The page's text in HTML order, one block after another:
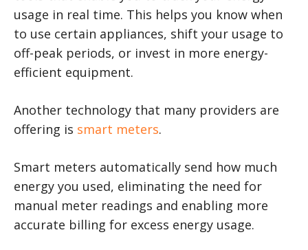
usage in real time. This helps you know when
to use certain appliances, shift your usage to
off-peak periods, or invest in more energy-
efficient equipment.
Another technology that many providers are
offering is smart meters.
Smart meters automatically send how much
energy you used, eliminating the need for
manual meter readings and enabling more
accurate billing for excess energy usage.